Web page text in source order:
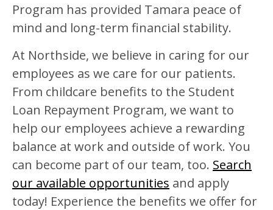
Program has provided Tamara peace of
mind and long-term financial stability.
At Northside, we believe in caring for our
employees as we care for our patients.
From childcare benefits to the Student
Loan Repayment Program, we want to
help our employees achieve a rewarding
balance at work and outside of work. You
can become part of our team, too. Search
our available opportunities and apply
today! Experience the benefits we offer for